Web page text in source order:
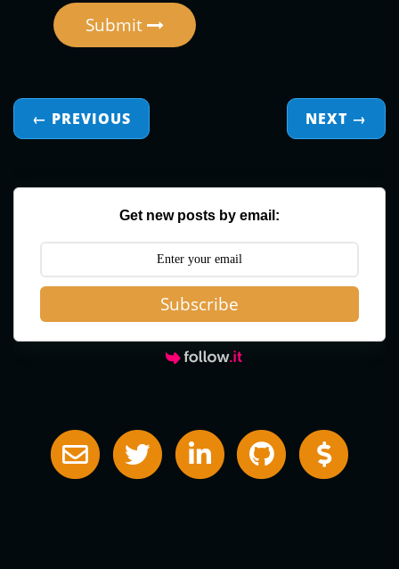
Submit
← PREVIOUS NEXT →
Get new posts by email:
Subscribe